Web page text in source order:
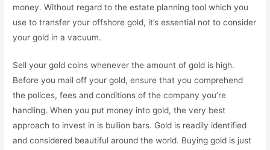
money. Without regard to the estate planning tool which you
use to transfer your offshore gold, it’s essential not to consider
your gold in a vacuum.
Sell your gold coins whenever the amount of gold is high.
Before you mail off your gold, ensure that you comprehend
the polices, fees and conditions of the company you’re
handling. When you put money into gold, the very best
approach to invest in is bullion bars. Gold is readily identified
and considered beautiful around the world. Buying gold is just